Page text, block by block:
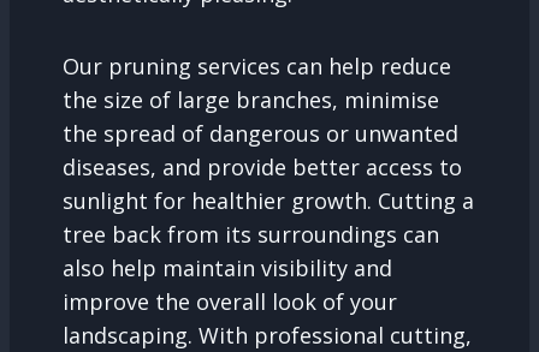
Our pruning services can help reduce
the size of large branches, minimise
the spread of dangerous or unwanted
diseases, and provide better access to
sunlight for healthier growth. Cutting a
tree back from its surroundings can
also help maintain visibility and
improve the overall look of your
landscaping. With professional cutting,